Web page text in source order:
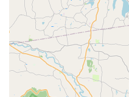
expert approach
builds strong trust
to assist and their
apparent in
Bilingual Service
and inclusive
my father